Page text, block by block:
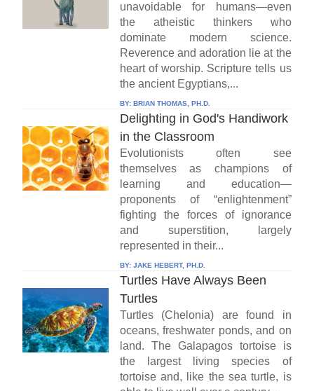
unavoidable for humans—even
the atheistic thinkers who
dominate modern science.
Reverence and adoration lie at the
heart of worship. Scripture tells us
the ancient Egyptians,...
BY: BRIAN THOMAS, PH.D.
Delighting in God's Handiwork
in the Classroom
Evolutionists often see
themselves as champions of
learning and education—
proponents of “enlightenment”
fighting the forces of ignorance
and superstition, largely
represented in their...
BY: JAKE HEBERT, PH.D.
Turtles Have Always Been
Turtles
Turtles (Chelonia) are found in
oceans, freshwater ponds, and on
land. The Galapagos tortoise is
the largest living species of
tortoise and, like the sea turtle, is